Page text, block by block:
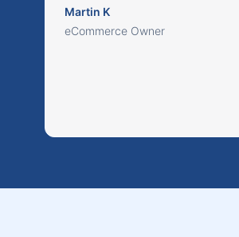
Martin K
eCommerce Owner